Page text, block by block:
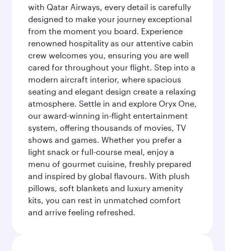
with Qatar Airways, every detail is carefully
designed to make your journey exceptional
from the moment you board. Experience
renowned hospitality as our attentive cabin
crew welcomes you, ensuring you are well
cared for throughout your flight. Step into a
modern aircraft interior, where spacious
seating and elegant design create a relaxing
atmosphere. Settle in and explore Oryx One,
our award-winning in-flight entertainment
system, offering thousands of movies, TV
shows and games. Whether you prefer a
light snack or full-course meal, enjoy a
menu of gourmet cuisine, freshly prepared
and inspired by global flavours. With plush
pillows, soft blankets and luxury amenity
kits, you can rest in unmatched comfort
and arrive feeling refreshed.